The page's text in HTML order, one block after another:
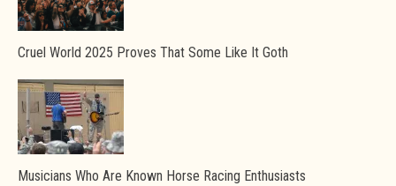
Cruel World 2025 Proves That Some Like It Goth
Musicians Who Are Known Horse Racing Enthusiasts